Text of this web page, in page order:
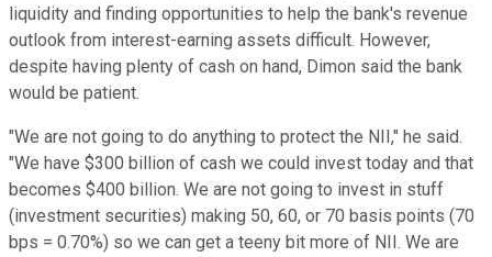
liquidity and finding opportunities to help the bank's revenue
outlook from interest-earning assets difficult. However,
despite having plenty of cash on hand, Dimon said the bank
would be patient.
"We are not going to do anything to protect the NII," he said.
"We have $300 billion of cash we could invest today and that
becomes $400 billion. We are not going to invest in stuff
(investment securities) making 50, 60, or 70 basis points (70
bps = 0.70%) so we can get a teeny bit more of NII. We are